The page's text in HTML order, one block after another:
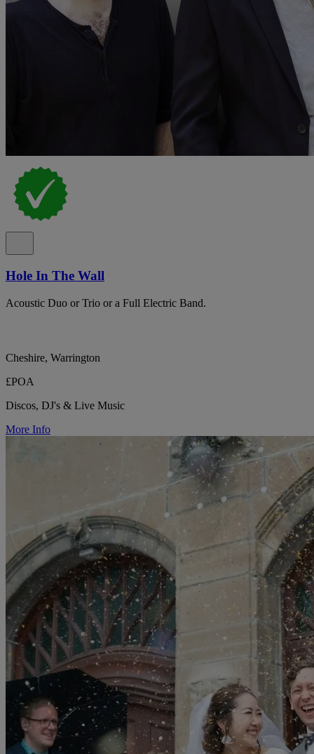
Hole In The Wall
Acoustic Duo or Trio or a Full Electric Band.
Cheshire, Warrington
£POA
Discos, DJ's & Live Music
More Info